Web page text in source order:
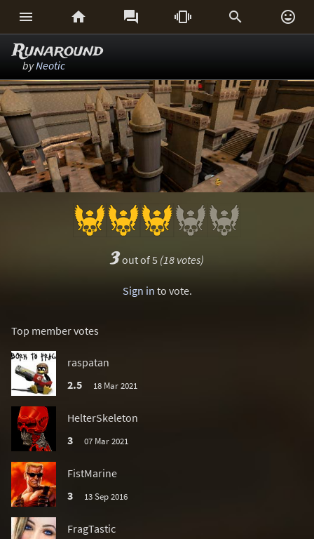
     
Runaround
byNeotic
3out of 5 (18 votes)
Sign in to vote.
Top member votes
raspatan
2.5
18 Mar 2021
HelterSkeleton
3
07 Mar 2021
FistMarine
3
13 Sep 2016
FragTastic